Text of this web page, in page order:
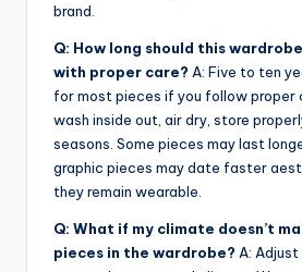
brand.
Q: How long should this
with proper care? A: Five to ten
for most pieces if you follow proper
wash inside out, air dry, store
seasons. Some pieces may last
graphic pieces may date faster
they remain wearable.
Q: What if my climate doesn’t
pieces in the wardrobe? A: